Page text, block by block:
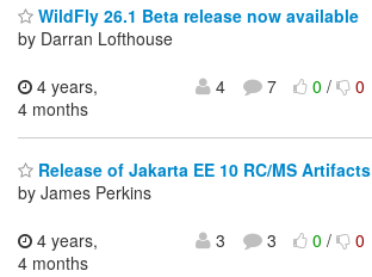
WildFly 26.1 Beta release now available
by Darran Lofthouse
4 years,
4 months
4 7 0/ 0
Release of Jakarta EE 10 RC/MS Artifacts
by James Perkins
4 years,
4 months
3 3 0/ 0